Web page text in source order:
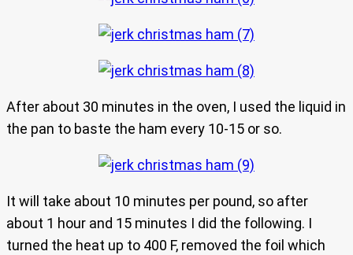
After about 30 minutes in the oven, I used the liquid in
the pan to baste the ham every 10-15 or so.
It will take about 10 minutes per pound, so after
about 1 hour and 15 minutes I did the following. I
turned the heat up to 400 F, removed the foil which